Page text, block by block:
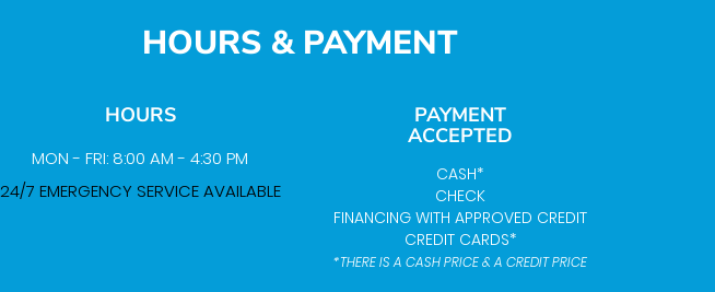
HOURS & PAYMENT
HOURS
MON - FRI: 8:00 AM - 4:30 PM
24/7 EMERGENCY SERVICE AVAILABLE
PAYMENT
ACCEPTED
CASH*
CHECK
FINANCING WITH APPROVED CREDIT
CREDIT CARDS*
*THERE IS A CASH PRICE & A CREDIT PRICE